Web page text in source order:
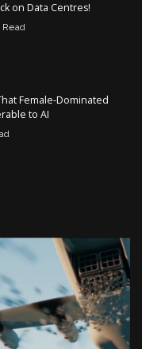
on Data Centres!
Female-Dominated
to AI